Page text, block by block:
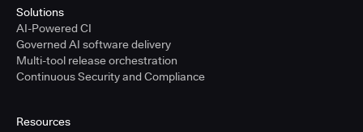
Solutions
AI-Powered CI
Governed AI software delivery
Multi-tool release orchestration
Continuous Security and Compliance
Resources